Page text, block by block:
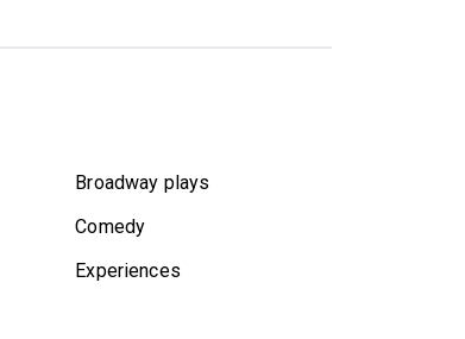
Broadway plays
Comedy
Experiences